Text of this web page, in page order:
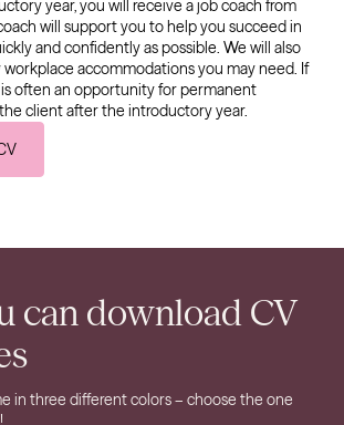
year, you will receive a job coach from
will support you to help you succeed in
and confidently as possible. We will also
workplace accommodations you may need. If
is often an opportunity for permanent
client after the introductory year.
can download CV
in three different colors – choose the one